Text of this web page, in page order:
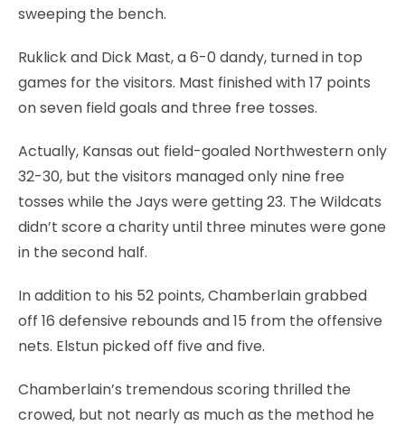
sweeping the bench.
Ruklick and Dick Mast, a 6-0 dandy, turned in top
games for the visitors. Mast finished with 17 points
on seven field goals and three free tosses.
Actually, Kansas out field-goaled Northwestern only
32-30, but the visitors managed only nine free
tosses while the Jays were getting 23. The Wildcats
didn’t score a charity until three minutes were gone
in the second half.
In addition to his 52 points, Chamberlain grabbed
off 16 defensive rebounds and 15 from the offensive
nets. Elstun picked off five and five.
Chamberlain’s tremendous scoring thrilled the
crowed, but not nearly as much as the method he